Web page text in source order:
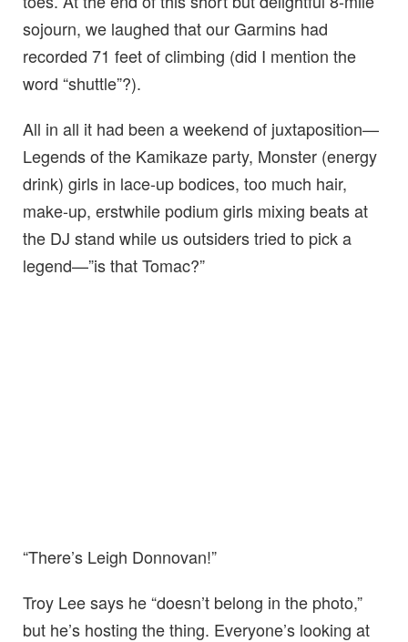
sojourn, we laughed that our Garmins had
recorded 71 feet of climbing (did I mention the
word “shuttle”?).
All in all it had been a weekend of juxtaposition—
Legends of the Kamikaze party, Monster (energy
drink) girls in lace-up bodices, too much hair,
make-up, erstwhile podium girls mixing beats at
the DJ stand while us outsiders tried to pick a
legend—”is that Tomac?”
“There’s Leigh Donnovan!”
Troy Lee says he “doesn’t belong in the photo,”
but he’s hosting the thing. Everyone’s looking at